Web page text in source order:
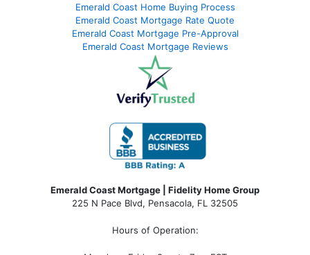
Emerald Coast Home Buying Process
Emerald Coast Mortgage Rate Quote
Emerald Coast Mortgage Pre-Approval
Emerald Coast Mortgage Reviews
Emerald Coast Mortgage | Fidelity Home Group
225 N Pace Blvd, Pensacola, FL 32505
Hours of Operation: